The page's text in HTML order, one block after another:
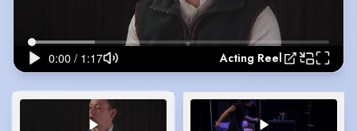
Acting Reel